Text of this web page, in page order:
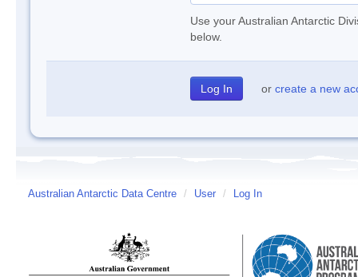
Use your Australian Antarctic
below.
or create a new
Australian Antarctic Data Centre / User / Log In